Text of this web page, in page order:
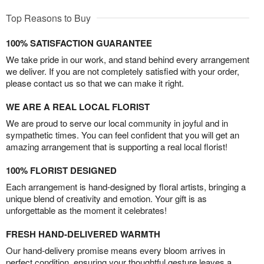
Top Reasons to Buy
100% SATISFACTION GUARANTEE
We take pride in our work, and stand behind every arrangement
we deliver. If you are not completely satisfied with your order,
please contact us so that we can make it right.
WE ARE A REAL LOCAL FLORIST
We are proud to serve our local community in joyful and in
sympathetic times. You can feel confident that you will get an
amazing arrangement that is supporting a real local florist!
100% FLORIST DESIGNED
Each arrangement is hand-designed by floral artists, bringing a
unique blend of creativity and emotion. Your gift is as
unforgettable as the moment it celebrates!
FRESH HAND-DELIVERED WARMTH
Our hand-delivery promise means every bloom arrives in